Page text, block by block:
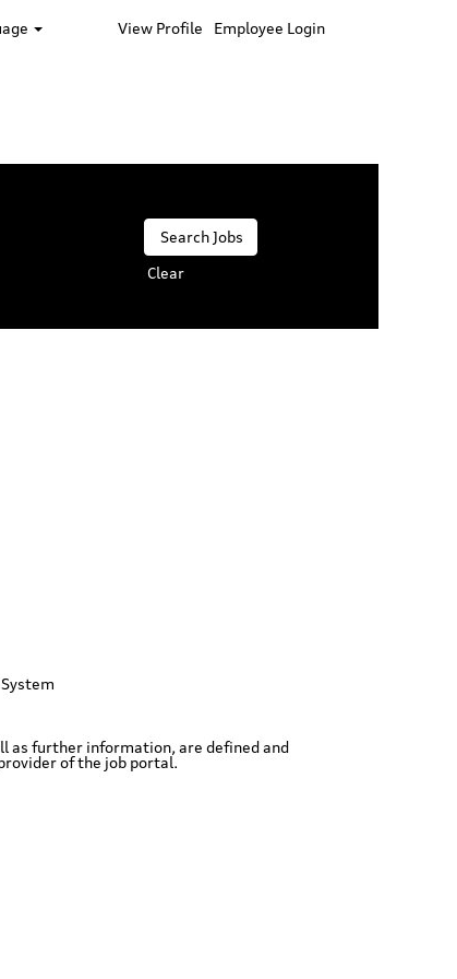
View Profile Employee Login
Clear
as further information, are defined and
of the job portal.